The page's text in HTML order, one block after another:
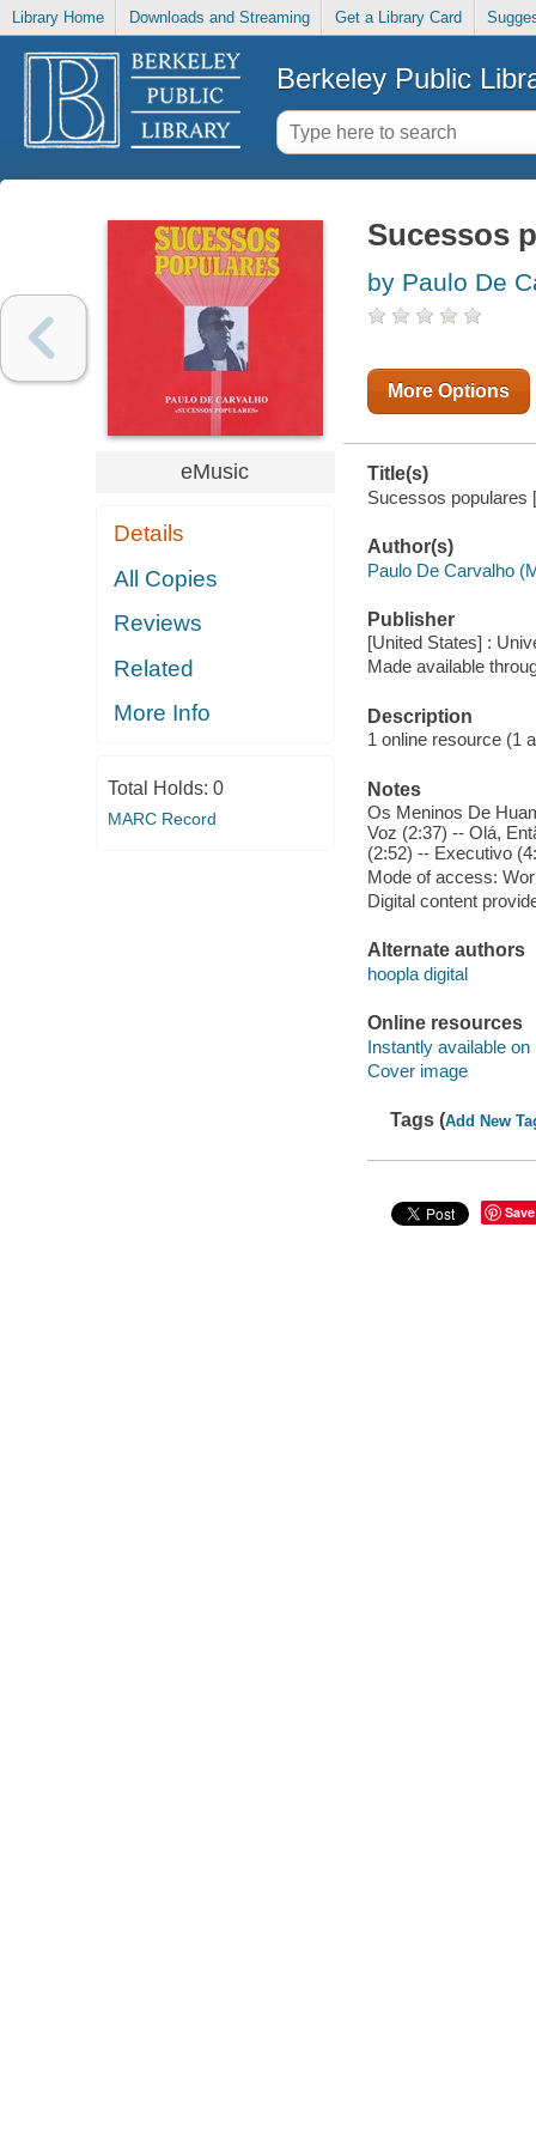
Library Home Downloads and Streaming Get a Library Card
Berkeley Public
eMusic
Details
All Copies
Reviews
Related
More Info
Total Holds: 0
MARC Record
Sucessos
by Paulo De
More Options
Title(s)
Sucessos populares
Author(s)
Paulo De Carvalho
Publisher
[United States] :
Made available
Description
1 online resource (1
Notes
Os Meninos De
Voz (2:37) -- Olá,
(2:52) -- Executivo
Mode of access:
Digital content
Alternate authors
hoopla digital
Online resources
Instantly available on
Cover image
Tags (Add New
Save